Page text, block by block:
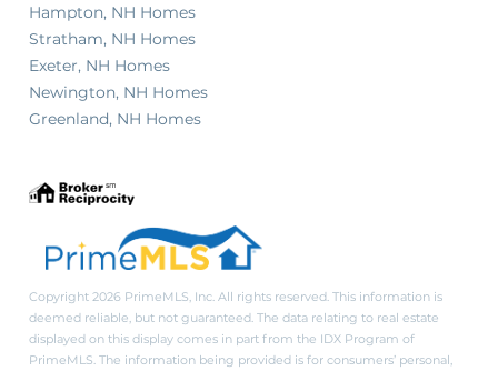
Hampton, NH Homes
Stratham, NH Homes
Exeter, NH Homes
Newington, NH Homes
Greenland, NH Homes
Copyright 2026 PrimeMLS, Inc. All rights reserved. This information is
deemed reliable, but not guaranteed. The data relating to real estate
displayed on this display comes in part from the IDX Program of
PrimeMLS. The information being provided is for consumers’ personal,